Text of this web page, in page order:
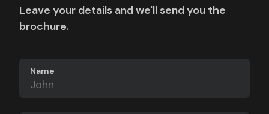
Leave your details and we'll send you the
brochure.
Name